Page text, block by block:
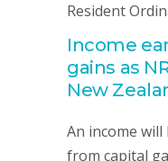
Resident
Income
gains as
New
An income
from capital